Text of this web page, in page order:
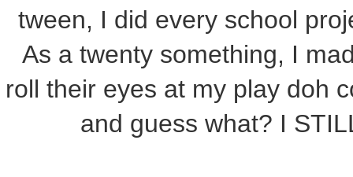
tween, I did every school
As a twenty something, I
roll their eyes at my play doh
and guess what? I